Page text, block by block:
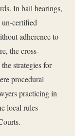
In bail hearings,
un-certified
adherence to
the cross-
strategies for
procedural
practicing in
local rules